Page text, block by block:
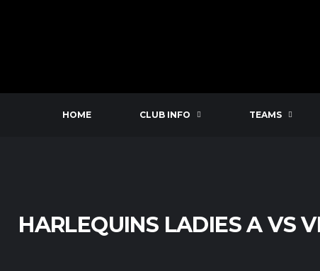
HOME CLUB INFO TEAMS
HARLEQUINS LADIES A VS